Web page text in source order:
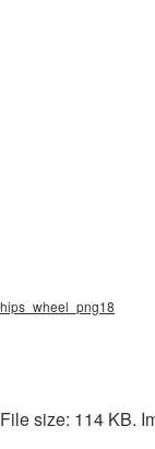
size: 114 KB.